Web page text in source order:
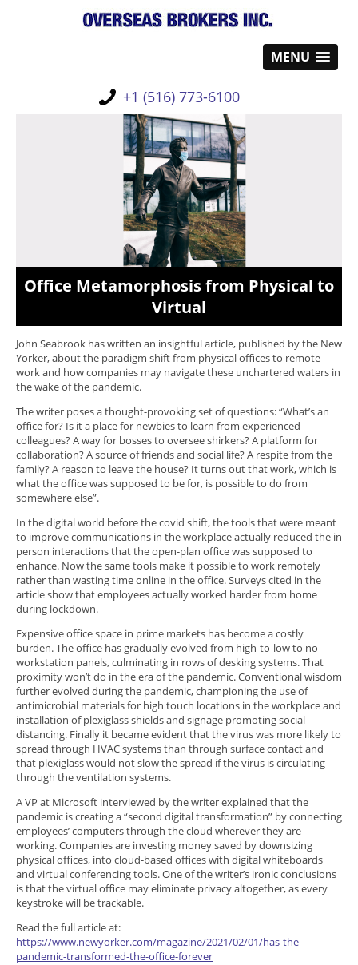
MENU
+1 (516) 773-6100
Office Metamorphosis from Physical to
Virtual
John Seabrook has written an insightful article, published by the New
Yorker, about the paradigm shift from physical offices to remote
work and how companies may navigate these unchartered waters in
the wake of the pandemic.
The writer poses a thought-provoking set of questions: “What’s an
office for? Is it a place for newbies to learn from experienced
colleagues? A way for bosses to oversee shirkers? A platform for
collaboration? A source of friends and social life? A respite from the
family? A reason to leave the house? It turns out that work, which is
what the office was supposed to be for, is possible to do from
somewhere else”.
In the digital world before the covid shift, the tools that were meant
to improve communications in the workplace actually reduced the in
person interactions that the open-plan office was supposed to
enhance. Now the same tools make it possible to work remotely
rather than wasting time online in the office. Surveys cited in the
article show that employees actually worked harder from home
during lockdown.
Expensive office space in prime markets has become a costly
burden. The office has gradually evolved from high-to-low to no
workstation panels, culminating in rows of desking systems. That
proximity won’t do in the era of the pandemic. Conventional wisdom
further evolved during the pandemic, championing the use of
antimicrobial materials for high touch locations in the workplace and
installation of plexiglass shields and signage promoting social
distancing. Finally it became evident that the virus was more likely to
spread through HVAC systems than through surface contact and
that plexiglass would not slow the spread if the virus is circulating
through the ventilation systems.
A VP at Microsoft interviewed by the writer explained that the
pandemic is creating a “second digital transformation” by connecting
employees’ computers through the cloud wherever they are
working. Companies are investing money saved by downsizing
physical offices, into cloud-based offices with digital whiteboards
and virtual conferencing tools. One of the writer’s ironic conclusions
is that the virtual office may eliminate privacy altogether, as every
keystroke will be trackable.
Read the full article at:
https://www.newyorker.com/magazine/2021/02/01/has-the-
pandemic-transformed-the-office-forever